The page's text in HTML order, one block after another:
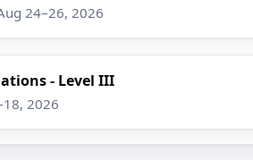
24–26, 2026
- Level III
2026